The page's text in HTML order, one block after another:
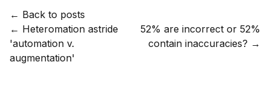
← Back to posts
← Heteromation astride
'automation v.
augmentation'
52% are incorrect or 52%
contain inaccuracies? →